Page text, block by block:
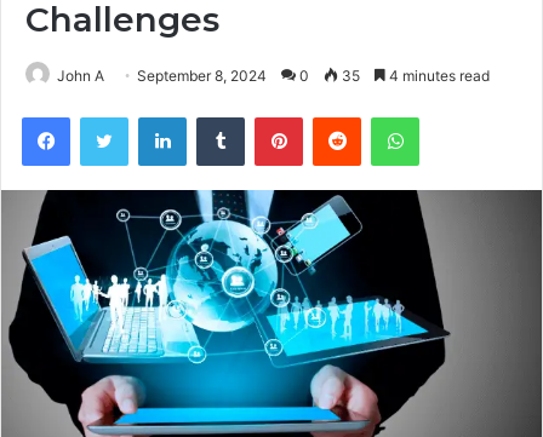
Challenges
John A September 8, 2024 0 35 4 minutes read
FacebookTwitter LinkedInTumblr PinterestReddit WhatsApp